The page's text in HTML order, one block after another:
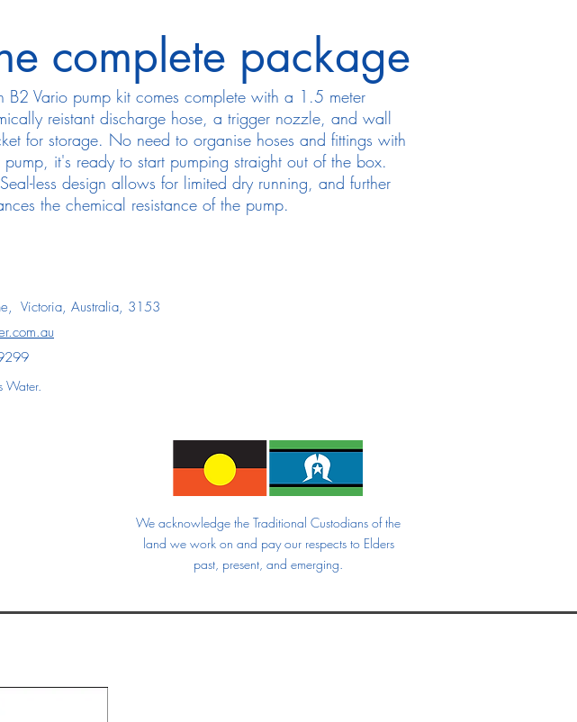
complete package
B2 Vario pump kit comes complete with a 1.5 meter
reistant discharge hose, a trigger nozzle, and wall
for storage. No need to organise hoses and fittings with
pump, it's ready to start pumping straight out of the box.
less design allows for limited dry running, and further
the chemical resistance of the pump.
Victoria, Australia, 3153
Water.
We acknowledge the Traditional Custodians of the
land we work on and pay our respects to Elders
past, present, and emerging.